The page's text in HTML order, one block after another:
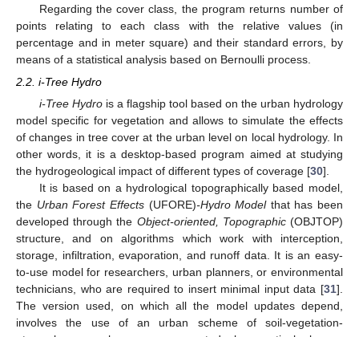
Regarding the cover class, the program returns number of
points relating to each class with the relative values (in
percentage and in meter square) and their standard errors, by
means of a statistical analysis based on Bernoulli process.
2.2. i-Tree Hydro
i-Tree Hydrois a flagship tool based on the urban hydrology
model specific for vegetation and allows to simulate the effects
of changes in tree cover at the urban level on local hydrology. In
other words, it is a desktop-based program aimed at studying
the hydrogeological impact of different types of coverage [30].
It is based on a hydrological topographically based model,
the Urban Forest Effects(UFORE)-Hydro Modelthat has been
developed through the Object-oriented, Topographic(OBJTOP)
structure, and on algorithms which work with interception,
storage, infiltration, evaporation, and runoff data. It is an easy-
to-use model for researchers, urban planners, or environmental
technicians, who are required to insert minimal input data [31].
The version used, on which all the model updates depend,
involves the use of an urban scheme of soil-vegetation-